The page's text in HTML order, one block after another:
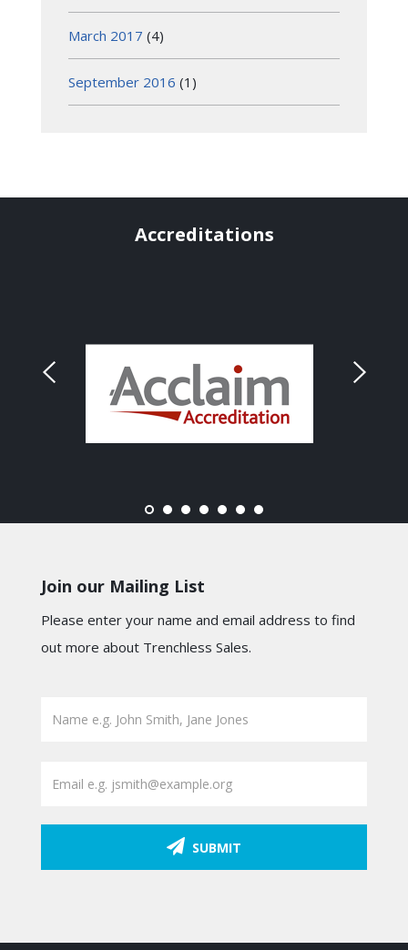
March 2017 (4)
September 2016 (1)
Accreditations
Join our Mailing List
Please enter your name and email address to find
out more about Trenchless Sales.
SUBMIT